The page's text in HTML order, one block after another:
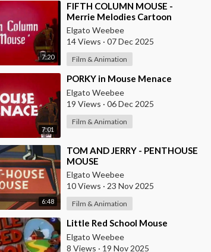
7:20
⁣FIFTH COLUMN MOUSE -
Merrie Melodies Cartoon
Elgato Weebee
14 Views · 07 Dec 2025
Film & Animation
7:01
⁣PORKY in Mouse Menace
Elgato Weebee
19 Views · 06 Dec 2025
Film & Animation
6:48
⁣TOM AND JERRY - PENTHOUSE
MOUSE
Elgato Weebee
10 Views · 23 Nov 2025
Film & Animation
⁣Little Red School Mouse
Elgato Weebee
8 Views · 19 Nov 2025